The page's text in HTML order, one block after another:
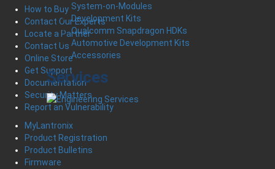
System-on-Modules
Development Kits
Qualcomm Snapdragon HDKs
Automotive Development Kits
Accessories
Services
How to Buy
Contact Our Experts
Locate a Partner
Contact Us
Online Store
Get Support
Documentation
Security Matters
Report an Vulnerability
MyLantronix
Product Registration
Product Bulletins
Firmware